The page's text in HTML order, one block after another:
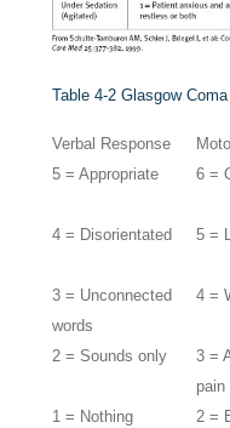
Table 4-2 Glasgow
Verbal Response
5 = Appropriate
6 =
4 = Disorientated
5 =
3 = Unconnected
words
4 =
2 = Sounds only
3 =
pain
1 = Nothing
2 =